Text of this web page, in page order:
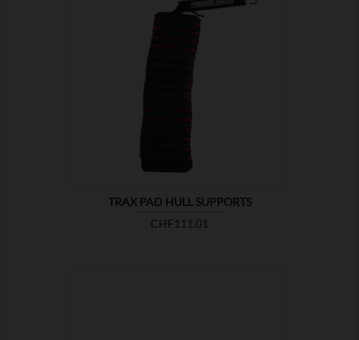
TRAX PAD HULL SUPPORTS
Price
CHF111.01
